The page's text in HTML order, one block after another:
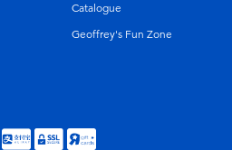
Catalogue
Geoffrey's Fun Zone